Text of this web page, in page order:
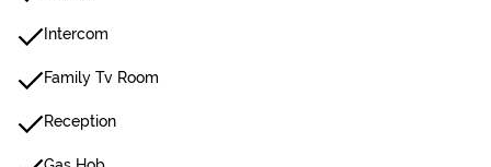
Intercom
Family Tv Room
Reception